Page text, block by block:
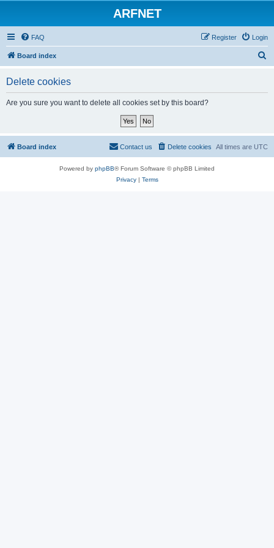
ARFNET
FAQ Login
Register
Board index
Delete cookies
Are you sure you want to delete all cookies set by this board?
Board index All times are UTC
Delete cookies
Contact us
Powered by phpBB® Forum Software © phpBB Limited
Privacy| Terms